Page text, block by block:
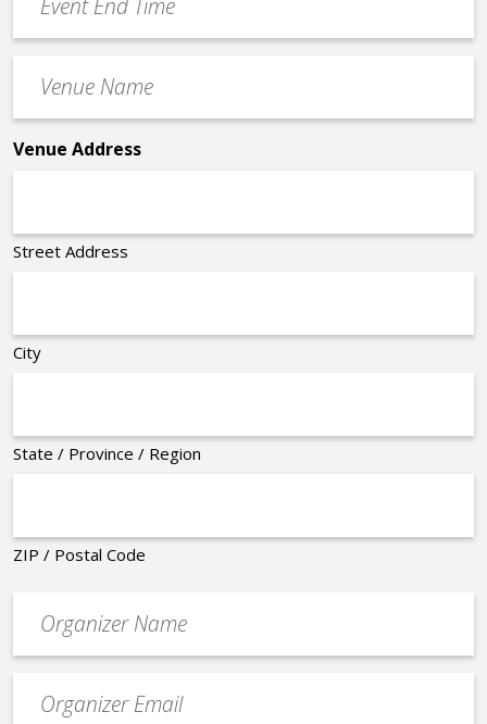
End
Time
Name
*
Venue Address
Street Address
City
State / Province / Region
ZIP / Postal Code
contact